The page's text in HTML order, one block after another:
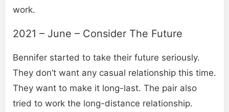
work.
2021 – June – Consider The Future
Bennifer started to take their future seriously.
They don’t want any casual relationship this time.
They want to make it long-last. The pair also
tried to work the long-distance relationship.